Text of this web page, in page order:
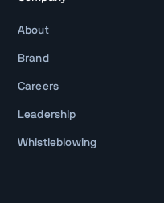
About
Brand
Careers
Leadership
Whistleblowing